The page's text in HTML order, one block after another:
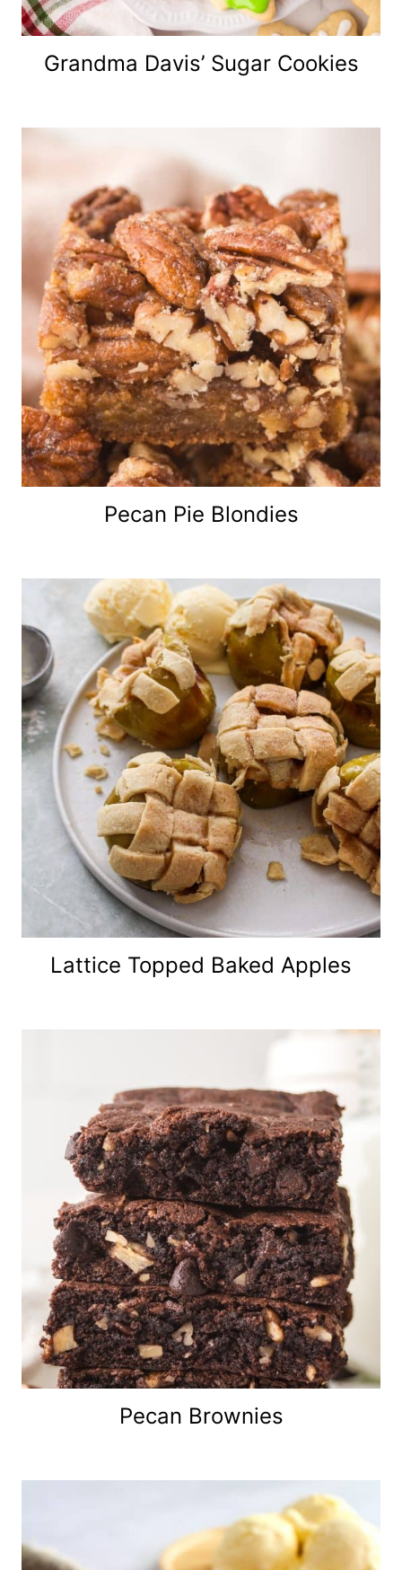
Grandma Davis’ Sugar Cookies
Pecan Pie Blondies
Lattice Topped Baked Apples
Pecan Brownies